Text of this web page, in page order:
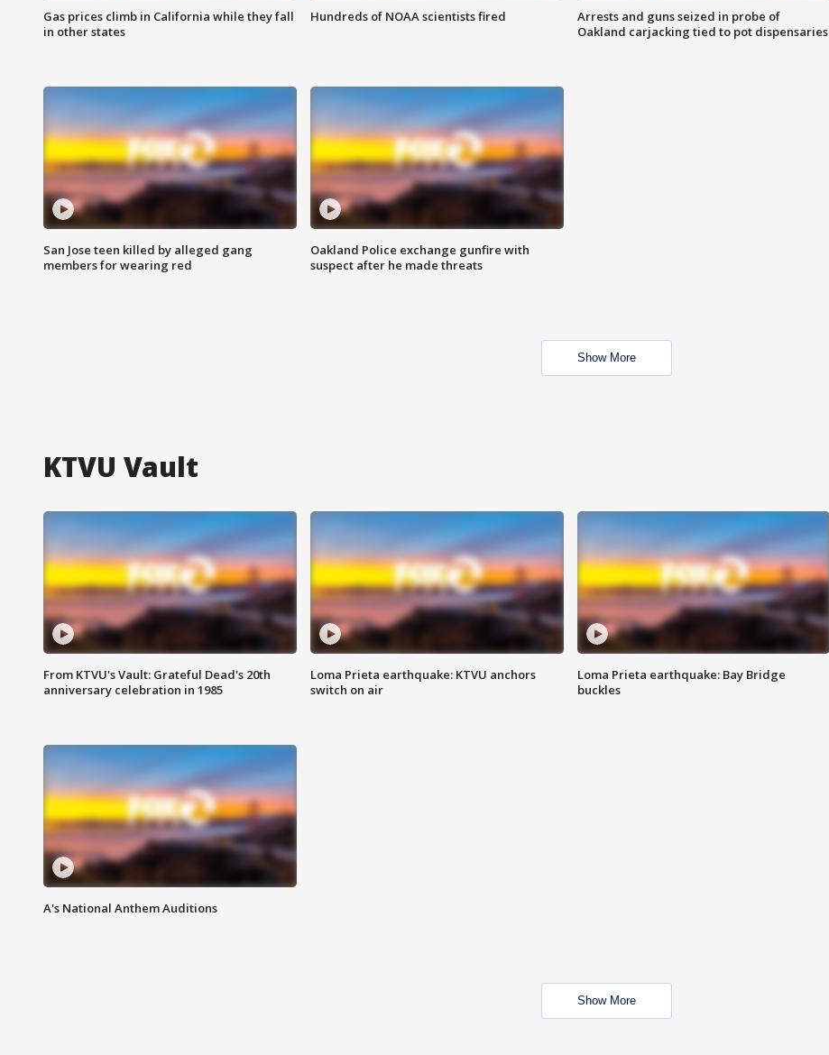
Gas prices climb in California while they fall
in other states
Hundreds of NOAA scientists fired
Arrests and guns seized in probe of
Oakland carjacking tied to pot dispensaries
San Jose teen killed by alleged gang
members for wearing red
Oakland Police exchange gunfire with
suspect after he made threats
Show More
KTVU Vault
From KTVU's Vault: Grateful Dead's 20th
anniversary celebration in 1985
Loma Prieta earthquake: KTVU anchors
switch on air
Loma Prieta earthquake: Bay Bridge
buckles
A's National Anthem Auditions
Show More